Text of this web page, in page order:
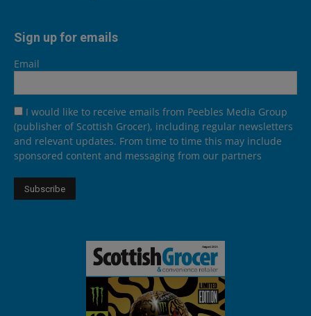
Sign up for emails
Email
I would like to receive emails from Peebles Media Group
(publisher of Scottish Grocer), including regular newsletters
and relevant updates. From time to time this may include
sponsored content and messaging from our partners